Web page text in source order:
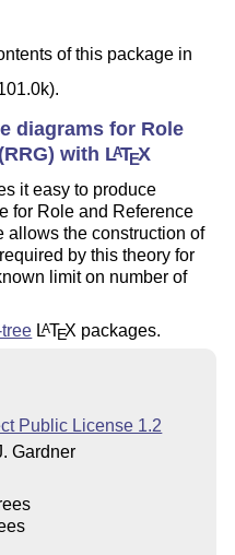
of this package in
diagrams for Role
with LATEX
it easy to produce
for Role and Reference
allows the construction of
by this theory for
limit on number of
LATEX packages.
Public License 1.2
Gardner